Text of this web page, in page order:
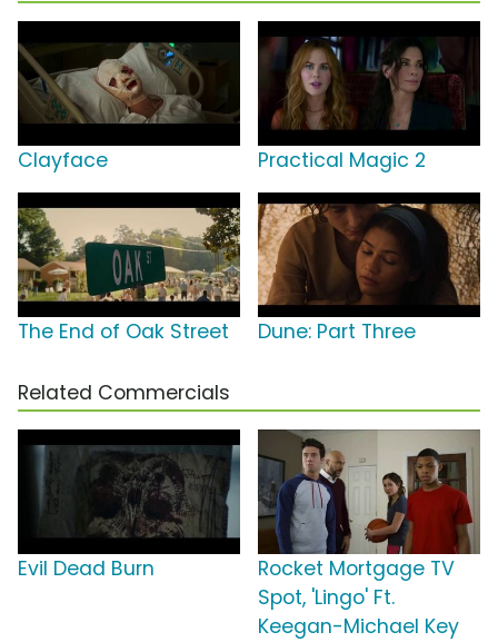
Clayface Practical Magic 2
The End of Oak Street Dune: Part Three
Related Commercials
Evil Dead Burn
Rocket Mortgage TV
Spot, 'Lingo' Ft.
Keegan-Michael Key